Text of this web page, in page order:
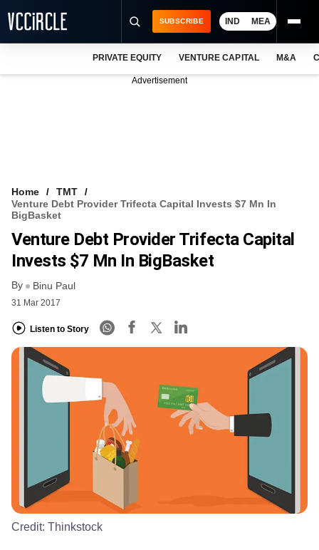
VCC INTELLIGENCE
FREE NEWSLETTER
SUBSCRIBE IND MEA
PRIVATE EQUITY VENTURE CAPITAL M&A
Advertisement
Home
TMT
Venture Debt Provider Trifecta Capital Invests $7 Mn In
BigBasket
Venture Debt Provider Trifecta Capital
Invests $7 Mn In BigBasket
By Binu Paul
31 Mar 2017
Listen to Story
Credit: Thinkstock